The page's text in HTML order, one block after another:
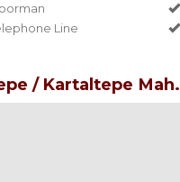
Line
/ Kartaltepe Mah.